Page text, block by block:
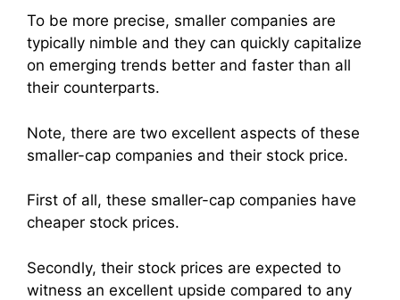
To be more precise, smaller companies are
typically nimble and they can quickly capitalize
on emerging trends better and faster than all
their counterparts.
Note, there are two excellent aspects of these
smaller-cap companies and their stock price.
First of all, these smaller-cap companies have
cheaper stock prices.
Secondly, their stock prices are expected to
witness an excellent upside compared to any